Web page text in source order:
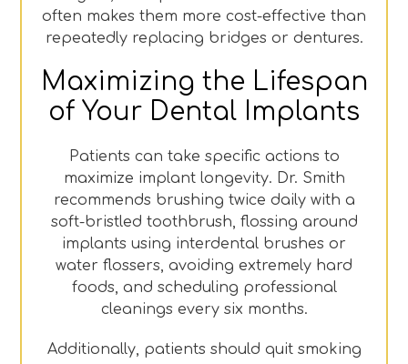
often makes them more cost-effective than
repeatedly replacing bridges or dentures.
Maximizing the Lifespan
of Your Dental Implants
Patients can take specific actions to
maximize implant longevity. Dr. Smith
recommends brushing twice daily with a
soft-bristled toothbrush, flossing around
implants using interdental brushes or
water flossers, avoiding extremely hard
foods, and scheduling professional
cleanings every six months.
Additionally, patients should quit smoking